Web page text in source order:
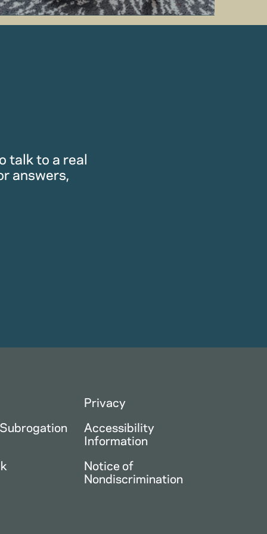
talk to a real
answers,
Privacy
Accessibility
Information
Notice of
Nondiscrimination